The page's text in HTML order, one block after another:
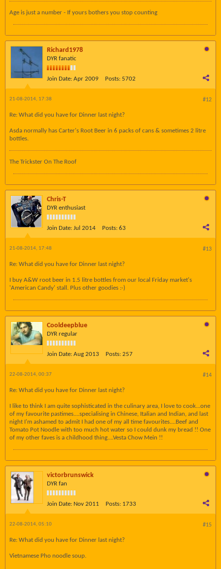
Age is just a number - If yours bothers you stop counting
Richard1978
DYR fanatic
Join Date: Apr 2009 Posts: 5702
#12
21-08-2014, 17:38
Re: What did you have for Dinner last night?
Asda normally has Carter's Root Beer in 6 packs of cans & sometimes 2 litre
bottles.
The Trickster On The Roof
Chris-T
DYR enthusiast
Join Date: Jul 2014 Posts: 63
#13
21-08-2014, 17:48
Re: What did you have for Dinner last night?
I buy A&W root beer in 1.5 litre bottles from our local Friday market's
'American Candy' stall. Plus other goodies :-)
Cooldeepblue
DYR regular
Join Date: Aug 2013 Posts: 257
#14
22-08-2014, 00:37
Re: What did you have for Dinner last night?
I like to think I am quite sophisticated in the culinary area, I love to cook...one
of my favourite pastimes....specialising in Chinese, Italian and Indian, and last
night I'm ashamed to admit I had one of my all time favourites....Beef and
Tomato Pot Noodle with too much hot water so I could dunk my bread !! One
of my other faves is a childhood thing....Vesta Chow Mein !!
victorbrunswick
DYR fan
Join Date: Nov 2011 Posts: 1733
#15
22-08-2014, 05:10
Re: What did you have for Dinner last night?
Vietnamese Pho noodle soup.